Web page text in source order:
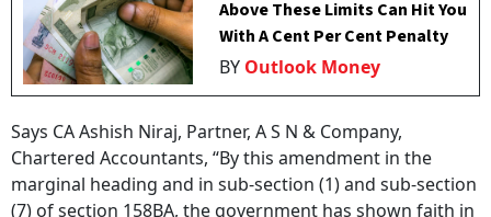
Above These Limits Can Hit You
With A Cent Per Cent Penalty
BY Outlook Money
Says CA Ashish Niraj, Partner, A S N & Company,
Chartered Accountants, “By this amendment in the
marginal heading and in sub-section (1) and sub-section
(7) of section 158BA, the government has shown faith in